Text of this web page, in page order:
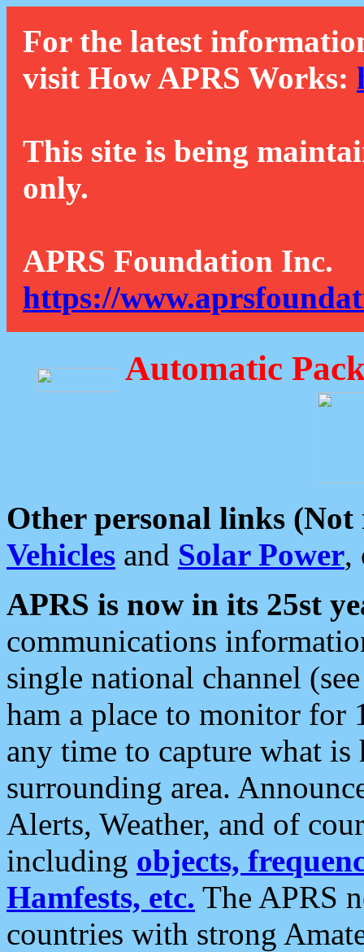
For the latest
visit How APRS Works:
This site is being
only.
APRS Foundation Inc.
https://
Automatic
Other personal links (Not
Vehicles and Solar Power,
APRS is now in its 25st
communications
single national channel
ham a place to monitor for
any time to capture what
surrounding area.
Alerts, Weather, and of
including objects,
Hamfests, etc. The APRS
countries with strong